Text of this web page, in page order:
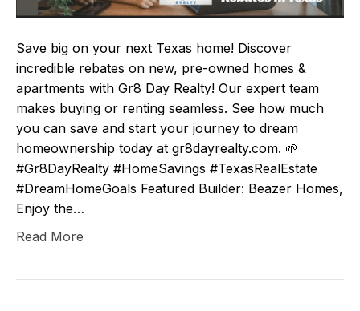
Save big on your next Texas home! Discover
incredible rebates on new, pre-owned homes &
apartments with Gr8 Day Realty! Our expert team
makes buying or renting seamless. See how much
you can save and start your journey to dream
homeownership today at gr8dayrealty.com. 🌱
#Gr8DayRealty #HomeSavings #TexasRealEstate
#DreamHomeGoals Featured Builder: Beazer Homes,
Enjoy the…
Read More